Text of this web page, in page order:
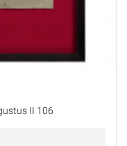
II 106